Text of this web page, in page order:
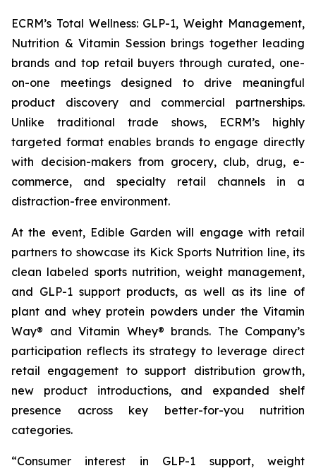
ECRM’s Total Wellness: GLP-1, Weight Management,
Nutrition & Vitamin Session brings together leading
brands and top retail buyers through curated, one-
on-one meetings designed to drive meaningful
product discovery and commercial partnerships.
Unlike traditional trade shows, ECRM’s highly
targeted format enables brands to engage directly
with decision-makers from grocery, club, drug, e-
commerce, and specialty retail channels in a
distraction-free environment.
At the event, Edible Garden will engage with retail
partners to showcase its Kick Sports Nutrition line, its
clean labeled sports nutrition, weight management,
and GLP-1 support products, as well as its line of
plant and whey protein powders under the Vitamin
Way® and Vitamin Whey® brands. The Company’s
participation reflects its strategy to leverage direct
retail engagement to support distribution growth,
new product introductions, and expanded shelf
presence across key better-for-you nutrition
categories.
“Consumer interest in GLP-1 support, weight